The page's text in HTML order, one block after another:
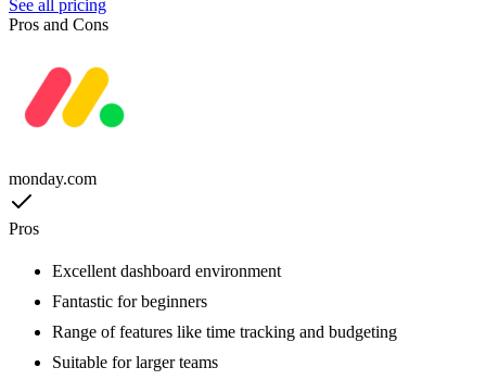
See all pricing
Pros and Cons
monday.com
Pros
Excellent dashboard environment
Fantastic for beginners
Range of features like time tracking and budgeting
Suitable for larger teams